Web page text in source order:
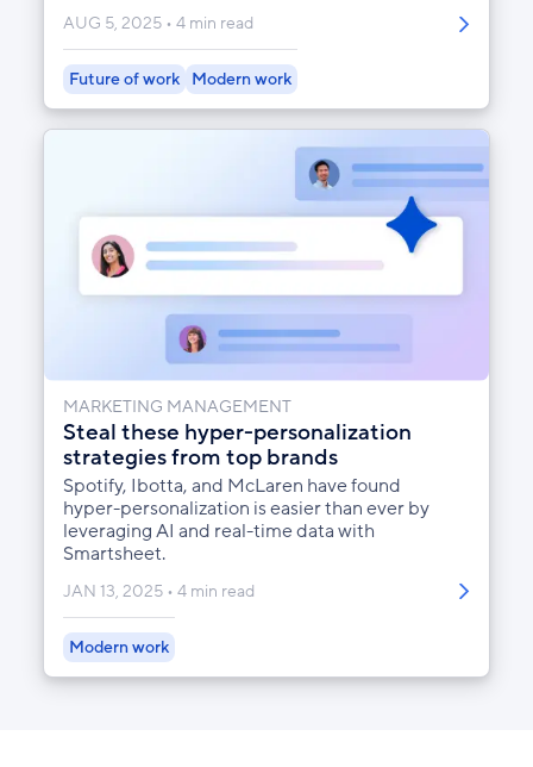
AUG 5, 2025 4 min read
Future of work Modern work
MARKETING MANAGEMENT
Steal these hyper-personalization
strategies from top brands
Spotify, Ibotta, and McLaren have found
hyper-personalization is easier than ever by
leveraging AI and real-time data with
Smartsheet.
JAN 13, 2025 4 min read
Modern work